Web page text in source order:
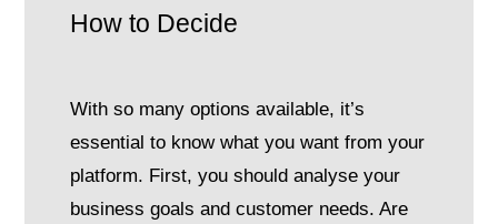
How to Decide
With so many options available, it’s
essential to know what you want from your
platform. First, you should analyse your
business goals and customer needs. Are